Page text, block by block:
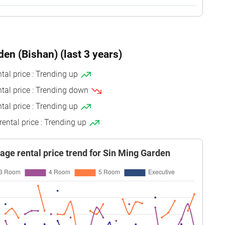
120 sqm Improved 1986
120 sqm Improved
64 sqm
120 sqm Improved
120 sqm
64 sqm Simplified
89 sqm Simplified
64 sqm Simplified 1987
(Bishan) (last 3 years)
price : Trending up
price : Trending down
price : Trending up
price : Trending up
rental price trend for Sin Ming Garden